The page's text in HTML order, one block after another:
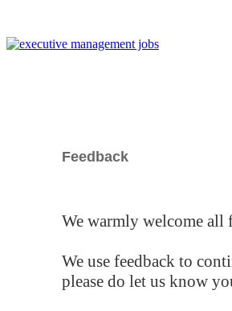
Feedback
We warmly welcome all
We use feedback to
please do let us know